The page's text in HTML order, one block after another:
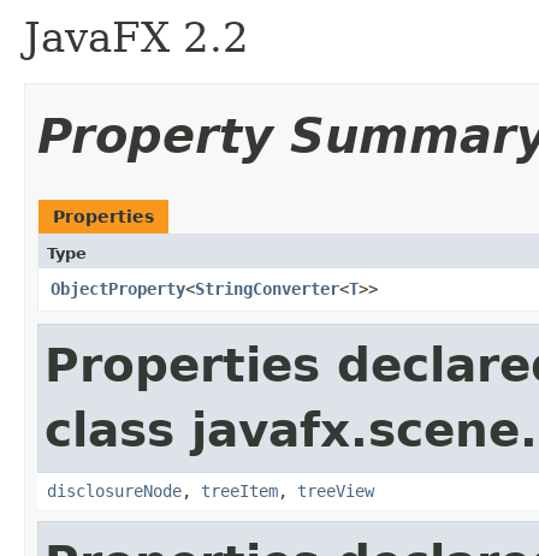
JavaFX 2.2
Property
Properties
Type
ObjectProperty<StringConverter<T>>
Properties
class
disclosureNode, treeItem, treeView